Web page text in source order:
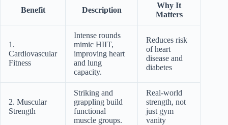
Benefit Description
Why It
Matters
1.
Cardiovascular
Fitness
Intense rounds
mimic HIIT,
improving heart
and lung
capacity.
Reduces risk
of heart
disease and
diabetes
2. Muscular
Strength
Striking and
grappling build
functional
muscle groups.
Real-world
strength, not
just gym
vanity